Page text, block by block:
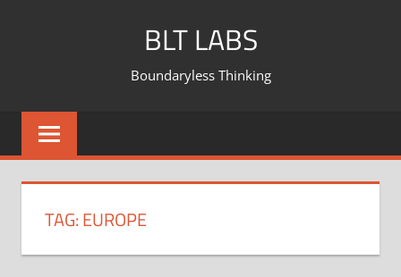
BLT LABS
Boundaryless Thinking
TAG:EUROPE